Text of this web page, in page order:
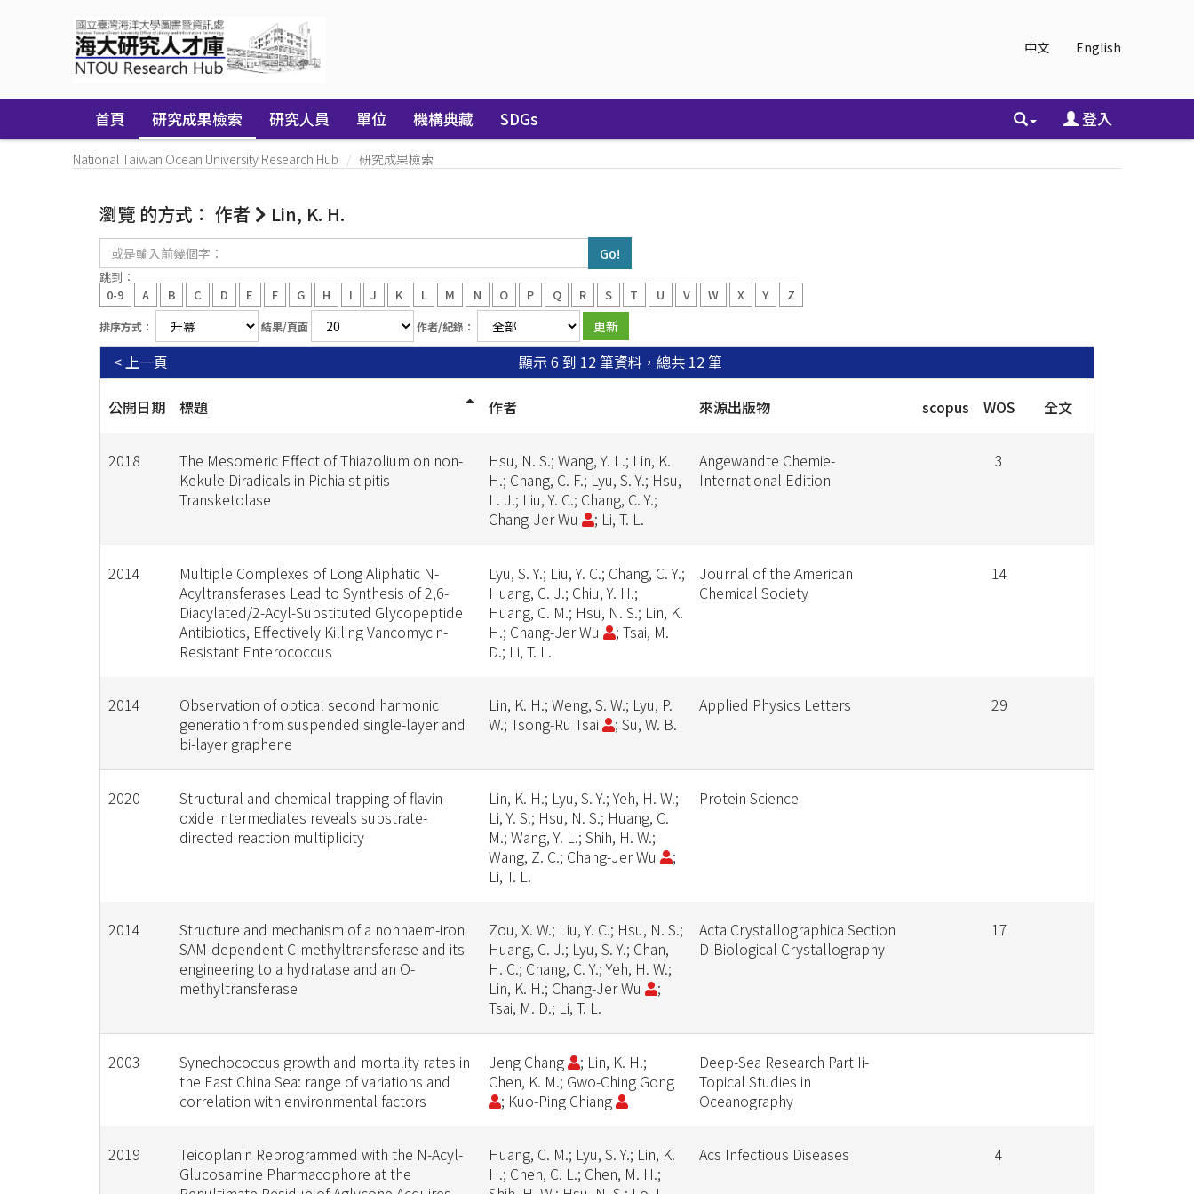
中文 English
首頁 研究成果檢索 研究人員 單位 機構典藏 SDGs 登入
National Taiwan Ocean University Research Hub 研究成果檢索
瀏覽 的方式： 作者 Lin, K. H.
或
輸
入
前
幾
字：
跳到：
0-9
A B C D E F G H I J K L M N O P Q R S T U V W X Y Z
排序方式： 結果/頁面 作者/紀錄：
顯示 6 到 12 筆資料，總共 12 筆
< 上一頁
公開日期 標題 作者 來源出版物 scopus WOS 全文
2018
The Mesomeric Effect of Thiazolium on non-
Kekule Diradicals in Pichia stipitis
Transketolase
Hsu, N. S.; Wang, Y. L.; Lin, K.
H.; Chang, C. F.; Lyu, S. Y.; Hsu,
L. J.; Liu, Y. C.; Chang, C. Y.;
Chang-Jer Wu
; Li, T. L.
Angewandte Chemie-
International Edition
3
2014
Multiple Complexes of Long Aliphatic N-
Acyltransferases Lead to Synthesis of 2,6-
Diacylated/2-Acyl-Substituted Glycopeptide
Antibiotics, Effectively Killing Vancomycin-
Resistant Enterococcus
Lyu, S. Y.; Liu, Y. C.; Chang, C. Y.;
Huang, C. J.; Chiu, Y. H.;
Huang, C. M.; Hsu, N. S.; Lin, K.
H.; Chang-Jer Wu
; Tsai, M.
D.; Li, T. L.
Journal of the American
Chemical Society
14
2014
Observation of optical second harmonic
generation from suspended single-layer and
bi-layer graphene
Lin, K. H.; Weng, S. W.; Lyu, P.
W.; Tsong-Ru Tsai
; Su, W. B.
Applied Physics Letters 29
2020
Structural and chemical trapping of flavin-
oxide intermediates reveals substrate-
directed reaction multiplicity
Lin, K. H.; Lyu, S. Y.; Yeh, H. W.;
Li, Y. S.; Hsu, N. S.; Huang, C.
M.; Wang, Y. L.; Shih, H. W.;
Wang, Z. C.; Chang-Jer Wu
;
Li, T. L.
Protein Science
2014
Structure and mechanism of a nonhaem-iron
SAM-dependent C-methyltransferase and its
engineering to a hydratase and an O-
methyltransferase
Zou, X. W.; Liu, Y. C.; Hsu, N. S.;
Huang, C. J.; Lyu, S. Y.; Chan,
H. C.; Chang, C. Y.; Yeh, H. W.;
Lin, K. H.; Chang-Jer Wu
;
Tsai, M. D.; Li, T. L.
Acta Crystallographica Section
D-Biological Crystallography
17
2003
Synechococcus growth and mortality rates in
the East China Sea: range of variations and
correlation with environmental factors
Jeng Chang
; Lin, K. H.;
Chen, K. M.; Gwo-Ching Gong
; Kuo-Ping Chiang
Deep-Sea Research Part Ii-
Topical Studies in
Oceanography
2019
Teicoplanin Reprogrammed with the N-Acyl-
Glucosamine Pharmacophore at the
Huang, C. M.; Lyu, S. Y.; Lin, K.
H.; Chen, C. L.; Chen, M. H.;
Acs Infectious Diseases 4